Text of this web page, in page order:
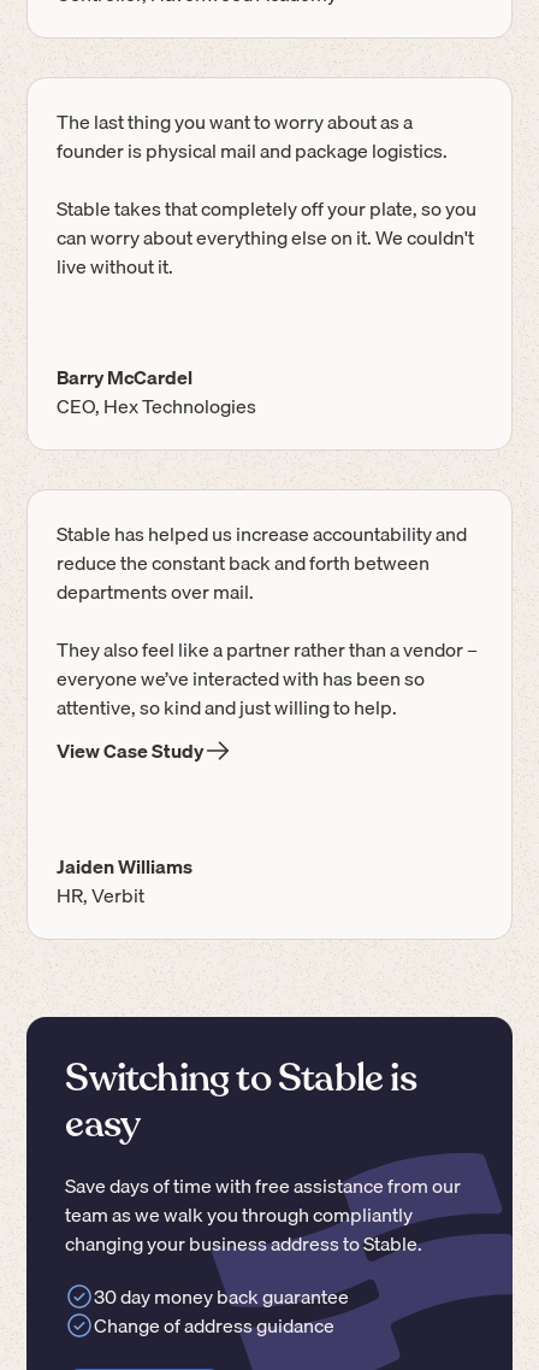
The last thing you want to worry about as a
founder is physical mail and package logistics.
Stable takes that completely off your plate, so you
can worry about everything else on it. We couldn't
live without it.
Barry McCardel
CEO, Hex Technologies
Stable has helped us increase accountability and
reduce the constant back and forth between
departments over mail.
They also feel like a partner rather than a vendor –
everyone we’ve interacted with has been so
attentive, so kind and just willing to help.
View Case Study
Jaiden Williams
HR, Verbit
Switching to Stable is
easy
Save days of time with free assistance from our
team as we walk you through compliantly
changing your business address to Stable.
30 day money back guarantee
Change of address guidance